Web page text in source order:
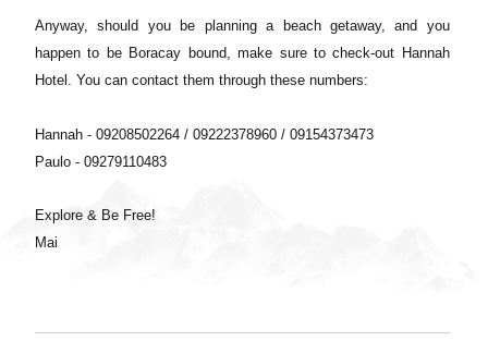
Anyway, should you be planning a beach getaway, and you
happen to be Boracay bound, make sure to check-out Hannah
Hotel. You can contact them through these numbers:
Hannah - 09208502264 / 09222378960 / 09154373473
Paulo - 09279110483
Explore & Be Free!
Mai